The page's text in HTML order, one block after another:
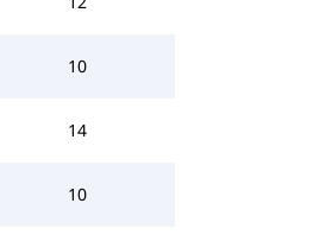
10
14
10